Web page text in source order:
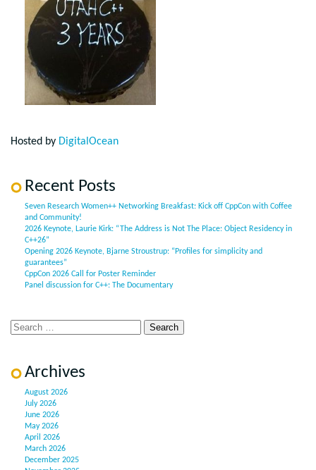
Hosted by DigitalOcean
Recent Posts
Seven Research Women++ Networking Breakfast: Kick off CppCon with Coffee
and Community!
2026 Keynote, Laurie Kirk: “The Address is Not The Place: Object Residency in
C++26”
Opening 2026 Keynote, Bjarne Stroustrup: “Profiles for simplicity and
guarantees”
CppCon 2026 Call for Poster Reminder
Panel discussion for C++: The Documentary
Archives
August 2026
July 2026
June 2026
May 2026
April 2026
March 2026
December 2025